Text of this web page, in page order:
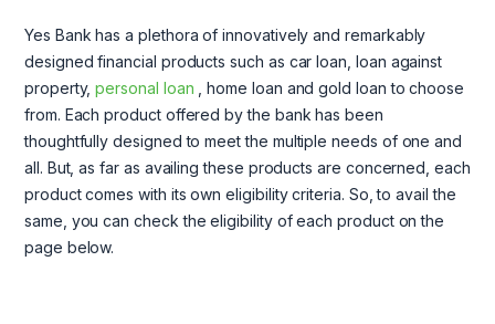
Yes Bank has a plethora of innovatively and remarkably
designed financial products such as car loan, loan against
property,personal loan , home loan and gold loan to choose
from. Each product offered by the bank has been
thoughtfully designed to meet the multiple needs of one and
all. But, as far as availing these products are concerned, each
product comes with its own eligibility criteria. So, to avail the
same, you can check the eligibility of each product on the
page below.